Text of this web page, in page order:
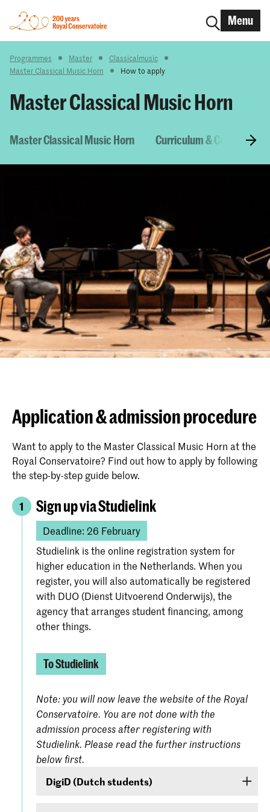
Menu
Programmes Master
Classicalmusic
Master Classical Music Horn
How to apply
Master Classical Music Horn
Master Classical Music Horn Curriculum & Courses
Application & admission procedure
Want to apply to the Master Classical Music Horn at the
Royal Conservatoire? Find out how to apply by following
the step-by-step guide below.
1 Sign up via Studielink
Deadline: 26 February
Studielink is the online registration system for
higher education in the Netherlands. When you
register, you will also automatically be registered
with DUO (Dienst Uitvoerend Onderwijs), the
agency that arranges student financing, among
other things.
To Studielink
Note: you will now leave the website of the Royal
Conservatoire. You are not done with the
admission process after registering with
Studielink. Please read the further instructions
below first.
DigiD (Dutch students)